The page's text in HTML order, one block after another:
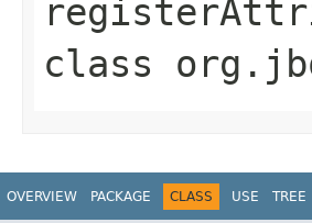
class
OVERVIEW PACKAGE CLASS USE TREE